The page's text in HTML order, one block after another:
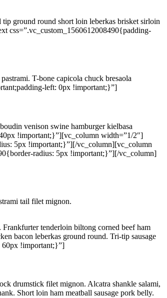
ground round short loin leberkas brisket sirloin
css=”.vc_custom_1560612008490{padding-
T-bone capicola chuck bresaola
left: 0px !important;}”]
venison swine hamburger kielbasa
!important;}”][vc_column width=”1/2″]
5px !important;}”][/vc_column][vc_column
radius: 5px !important;}”][/vc_column]
tail filet mignon.
tenderloin biltong corned beef ham
bacon leberkas ground round. Tri-tip sausage
60px !important;}”]
drumstick filet mignon. Alcatra shankle salami,
Short loin ham meatball sausage pork belly.